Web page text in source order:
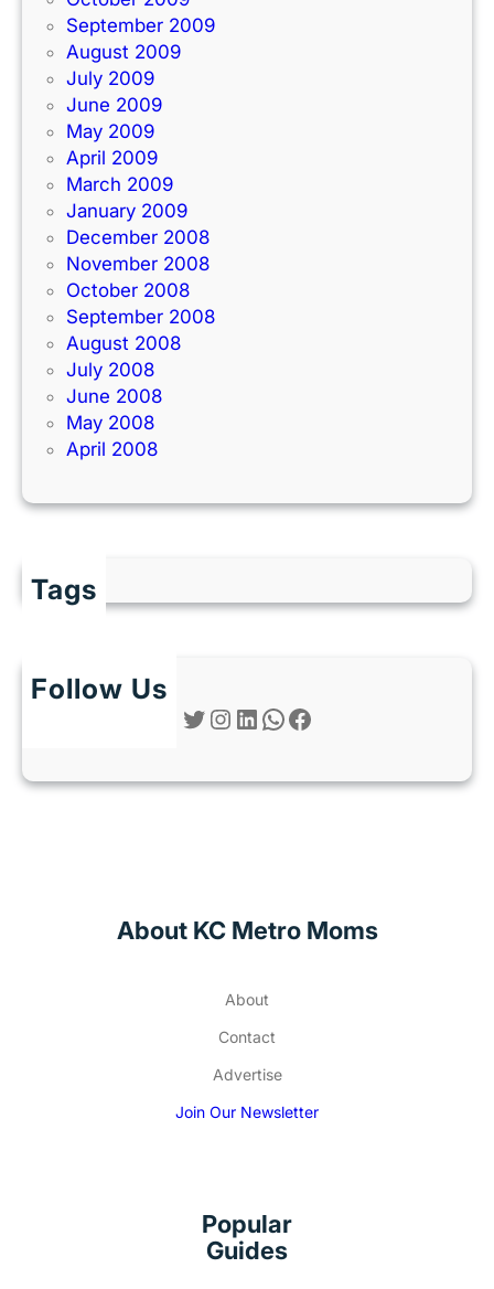
September 2009
August 2009
July 2009
June 2009
May 2009
April 2009
March 2009
January 2009
December 2008
November 2008
October 2008
September 2008
August 2008
July 2008
June 2008
May 2008
April 2008
Tags
Follow Us
Twitter Instagram LinkedIn WhatsApp Facebook
About KC Metro Moms
About
Contact
Advertise
Join Our Newsletter
Popular
Guides